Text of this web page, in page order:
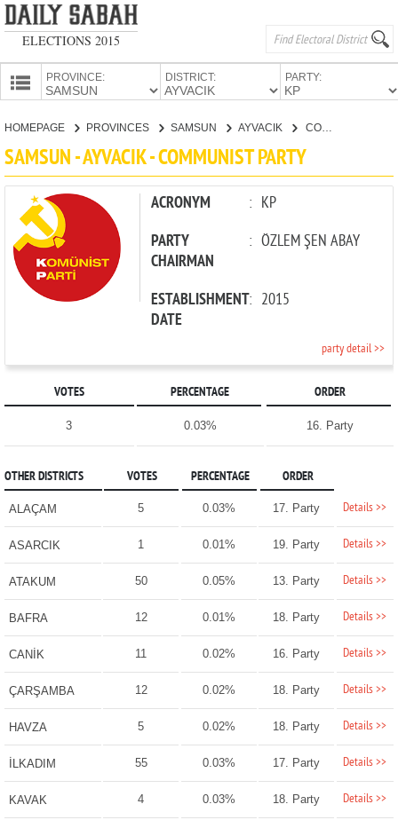
ELECTIONS 2015
PROVINCE: DISTRICT: PARTY:
CANDIDATES
PARTIES
HOMEPAGE PROVINCES SAMSUN AYVACIK COMMUNIST PARTY
SAMSUN - AYVACIK - COMMUNIST PARTY
ACRONYM : KP
PARTY
CHAIRMAN
: ÖZLEM ŞEN ABAY
ESTABLISHMENT
DATE
: 2015
party detail >>
VOTES PERCENTAGE ORDER
3 0.03% 16. Party
OTHER DISTRICTS VOTES PERCENTAGE ORDER
ALAÇAM 5 0.03% 17. Party Details >>
ASARCIK 1 0.01% 19. Party Details >>
ATAKUM 50 0.05% 13. Party Details >>
BAFRA 12 0.01% 18. Party Details >>
CANİK 11 0.02% 16. Party Details >>
ÇARŞAMBA 12 0.02% 18. Party Details >>
HAVZA 5 0.02% 18. Party Details >>
İLKADIM 55 0.03% 17. Party Details >>
KAVAK 4 0.03% 18. Party Details >>